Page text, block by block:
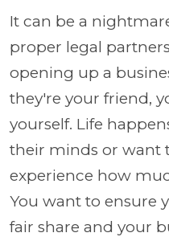
It can be a
proper legal
opening up a
they're your friend,
yourself. Life
their minds or want
experience how
You want to ensure
fair share and your